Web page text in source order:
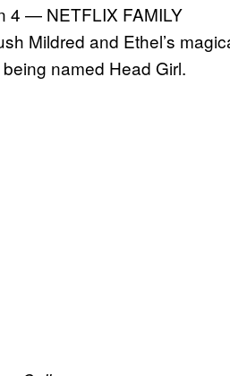
4 — NETFLIX FAMILY
Mildred and Ethel’s
named Head Girl.